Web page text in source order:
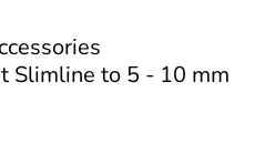
Slimline to 5 - 10 mm